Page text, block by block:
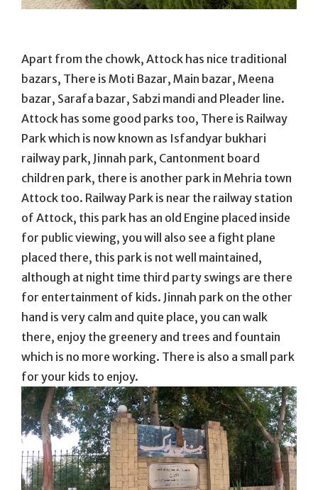
Apart from the chowk, Attock has nice traditional
bazars, There is Moti Bazar, Main bazar, Meena
bazar, Sarafa bazar, Sabzi mandi and Pleader line.
Attock has some good parks too, There is Railway
Park which is now known as Isfandyar bukhari
railway park, Jinnah park, Cantonment board
children park, there is another park in Mehria town
Attock too. Railway Park is near the railway station
of Attock, this park has an old Engine placed inside
for public viewing, you will also see a fight plane
placed there, this park is not well maintained,
although at night time third party swings are there
for entertainment of kids. Jinnah park on the other
hand is very calm and quite place, you can walk
there, enjoy the greenery and trees and fountain
which is no more working. There is also a small park
for your kids to enjoy.